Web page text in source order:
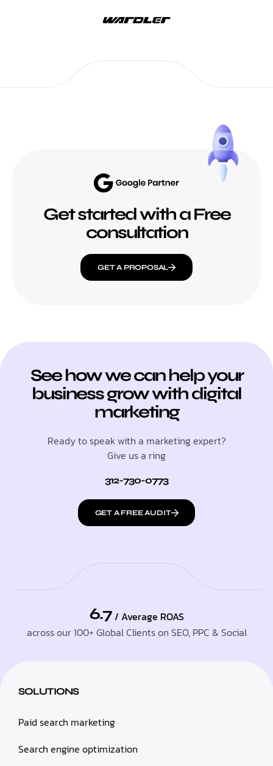
Get started with a Free
consultation
GET A PROPOSAL
See how we can help your
business grow with digital
marketing
Ready to speak with a marketing expert?
Give us a ring
312-730-0773
GET A FREE AUDIT
6.7 / Average ROAS
across our 100+ Global Clients on SEO, PPC & Social
SOLUTIONS
Paid search marketing
Search engine optimization